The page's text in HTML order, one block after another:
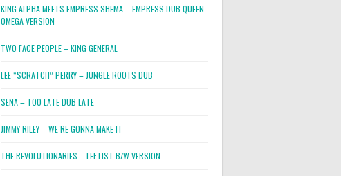
KING ALPHA MEETS EMPRESS SHEMA – EMPRESS DUB QUEEN
OMEGA VERSION
TWO FACE PEOPLE – KING GENERAL
LEE “SCRATCH” PERRY – JUNGLE ROOTS DUB
SENA – TOO LATE DUB LATE
JIMMY RILEY – WE’RE GONNA MAKE IT
THE REVOLUTIONARIES – LEFTIST B/W VERSION